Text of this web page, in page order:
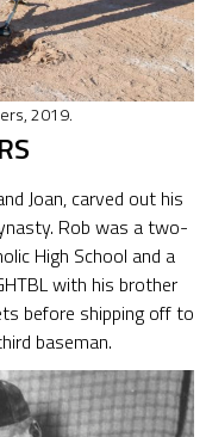
2019.
Joan, carved out his
Rob was a two-
High School and a
with his brother
before shipping off to
baseman.